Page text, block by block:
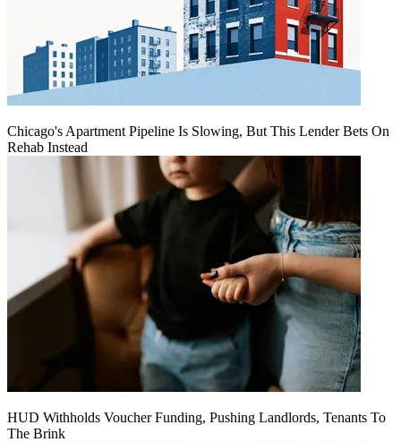
Chicago's Apartment Pipeline Is Slowing, But This Lender Bets On
Rehab Instead
HUD Withholds Voucher Funding, Pushing Landlords, Tenants To
The Brink